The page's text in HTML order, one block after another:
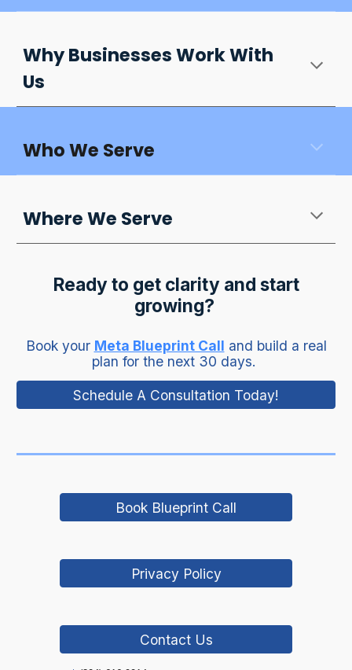
Why Businesses Work With
Us
Who We Serve
Where We Serve
Ready to get clarity and start
growing?
Book your Meta Blueprint Call and build a real
plan for the next 30 days.
Schedule A Consultation Today!
Book Blueprint Call
Privacy Policy
Contact Us